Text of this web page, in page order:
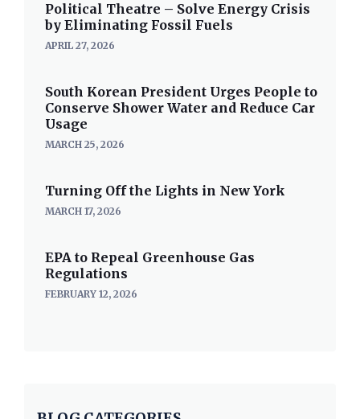
Political Theatre – Solve Energy Crisis
by Eliminating Fossil Fuels
APRIL 27, 2026
South Korean President Urges People to
Conserve Shower Water and Reduce Car
Usage
MARCH 25, 2026
Turning Off the Lights in New York
MARCH 17, 2026
EPA to Repeal Greenhouse Gas
Regulations
FEBRUARY 12, 2026